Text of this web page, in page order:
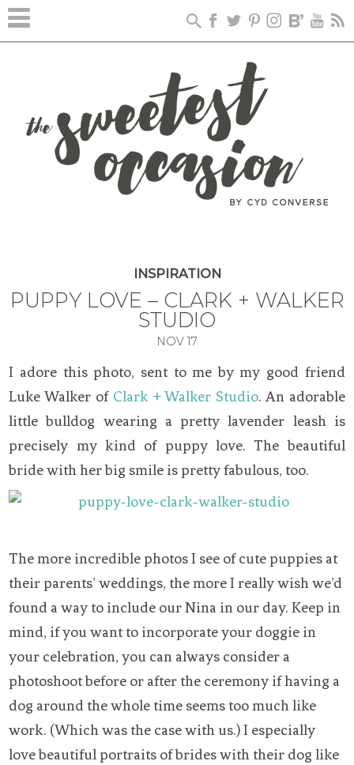
INSPIRATION
PUPPY LOVE – CLARK + WALKER
STUDIO
NOV 17
I adore this photo, sent to me by my good friend
Luke Walker of Clark + Walker Studio. An adorable
little bulldog wearing a pretty lavender leash is
precisely my kind of puppy love. The beautiful
bride with her big smile is pretty fabulous, too.
The more incredible photos I see of cute puppies at
their parents’ weddings, the more I really wish we’d
found a way to include our Nina in our day. Keep in
mind, if you want to incorporate your doggie in
your celebration, you can always consider a
photoshoot before or after the ceremony if having a
dog around the whole time seems too much like
work. (Which was the case with us.) I especially
love beautiful portraits of brides with their dog like